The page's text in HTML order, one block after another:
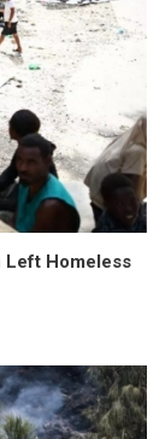
Left Homeless